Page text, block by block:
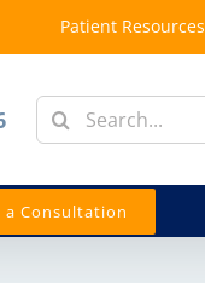
Patient Resources
Search
for:
a Consultation